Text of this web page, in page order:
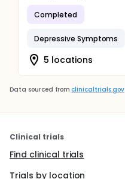
Completed
Depressive Symptoms
5 locations
Data sourced from clinicaltrials.gov
Clinical trials
Find clinical trials
Trials by location